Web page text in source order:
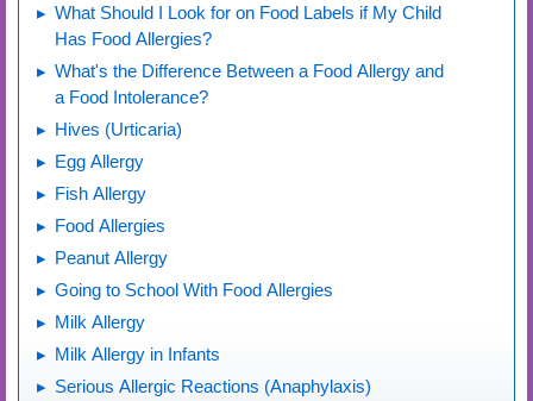
What Should I Look for on Food Labels if My Child
Has Food Allergies?
What's the Difference Between a Food Allergy and
a Food Intolerance?
Hives (Urticaria)
Egg Allergy
Fish Allergy
Food Allergies
Peanut Allergy
Going to School With Food Allergies
Milk Allergy
Milk Allergy in Infants
Serious Allergic Reactions (Anaphylaxis)